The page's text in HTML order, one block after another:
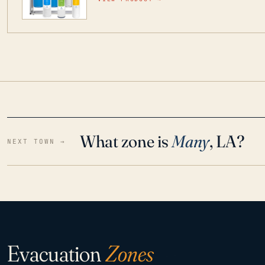
NEXT TOWN → What zone is Many, LA?
EvacuationZones